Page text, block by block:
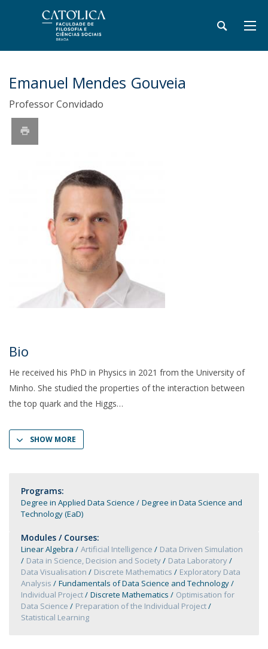
Emanuel Mendes Gouveia
Professor Convidado
Bio
He received his PhD in Physics in 2021 from the University of
Minho. She studied the properties of the interaction between
the top quark and the Higgs
SHOW MORE
Programs:
Degree in Applied Data Science
Degree in Data Science and
Technology (EaD)
Modules / Courses:
Linear Algebra Artificial Intelligence
Data Driven Simulation
Data in Science, Decision and Society
Data Laboratory
Data Visualisation
Discrete Mathematics
Exploratory Data
Analysis
Fundamentals of Data Science and Technology
Individual Project
Discrete Mathematics
Optimisation for
Data Science
Preparation of the Individual Project
Statistical Learning